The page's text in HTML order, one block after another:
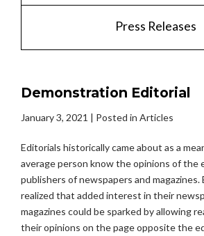
Press Releases
Demonstration Editorial
January 3, 2021 | Posted in Articles
Editorials historically came about as a
average person know the opinions of the
publishers of newspapers and
realized that added interest in their
magazines could be sparked by allowing
their opinions on the page opposite the